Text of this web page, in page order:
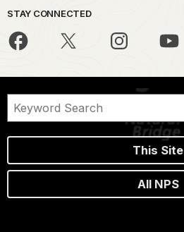
STAY CONNECTED
This Site
All NPS